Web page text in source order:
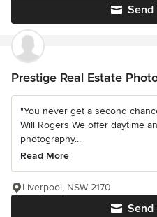
Send
Prestige Real Estate
"You never get a second
Will Rogers We offer daytime
photography...
Read More
Send
Liverpool, NSW 2170